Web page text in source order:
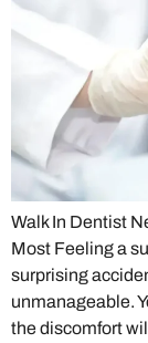
Walk In Dentist
Most Feeling a
surprising
unmanageable.
the discomfort